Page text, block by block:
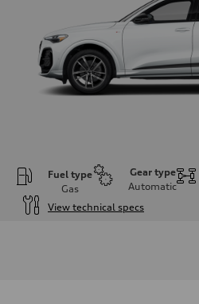
Fuel type
Gas
Gear type
Automatic
View technical specs